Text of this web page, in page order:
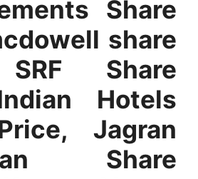
Share
share
Share
Hotels
Jagran
Share